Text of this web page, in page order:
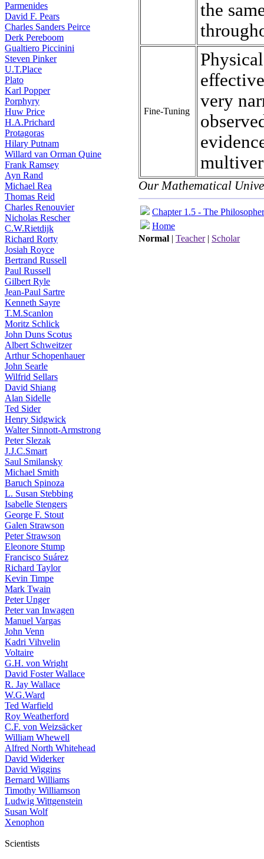
Parmenides
David F. Pears
Charles Sanders Peirce
Derk Pereboom
Gualtiero Piccinini
Steven Pinker
U.T.Place
Plato
Karl Popper
Porphyry
Huw Price
H.A.Prichard
Protagoras
Hilary Putnam
Willard van Orman Quine
Frank Ramsey
Ayn Rand
Michael Rea
Thomas Reid
Charles Renouvier
Nicholas Rescher
C.W.Rietdijk
Richard Rorty
Josiah Royce
Bertrand Russell
Paul Russell
Gilbert Ryle
Jean-Paul Sartre
Kenneth Sayre
T.M.Scanlon
Moritz Schlick
John Duns Scotus
Albert Schweitzer
Arthur Schopenhauer
John Searle
Wilfrid Sellars
David Shiang
Alan Sidelle
Ted Sider
Henry Sidgwick
Walter Sinnott-Armstrong
Peter Slezak
J.J.C.Smart
Saul Smilansky
Michael Smith
Baruch Spinoza
L. Susan Stebbing
Isabelle Stengers
George F. Stout
Galen Strawson
Peter Strawson
Eleonore Stump
Francisco Suárez
Richard Taylor
Kevin Timpe
Mark Twain
Peter Unger
Peter van Inwagen
Manuel Vargas
John Venn
Kadri Vihvelin
Voltaire
G.H. von Wright
David Foster Wallace
R. Jay Wallace
W.G.Ward
Ted Warfield
Roy Weatherford
C.F. von Weizsäcker
William Whewell
Alfred North Whitehead
David Widerker
David Wiggins
Bernard Williams
Timothy Williamson
Ludwig Wittgenstein
Susan Wolf
Xenophon
Scientists
the
Fine-Tuning
very
Our Mathematical
Chapter 1.5 - The
Home
Normal | Teacher| Scholar